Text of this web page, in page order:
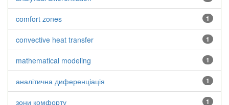
1
comfort zones
1
convective heat transfer
1
mathematical modeling
1
аналітична диференціація
1
зони комфорту